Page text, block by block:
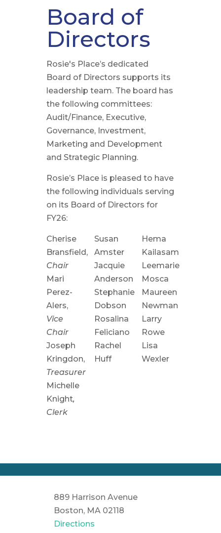
Board of
Directors
Rosie's Place’s dedicated
Board of Directors supports its
leadership team. The board has
the following committees:
Audit/Finance, Executive,
Governance, Investment,
Marketing and Development
and Strategic Planning.
Rosie’s Place is pleased to have
the following individuals serving
on its Board of Directors for
FY26:
Cherise
Bransfield ,
Chair
Mari
Perez-
Alers,
Vice
Chair
Joseph
Kringdon,
Treasurer
Michelle
Knight,
Clerk
Susan
Amster
Jacquie
Anderson
Stephanie
Dobson
Rosalina
Feliciano
Rachel
Huff
Hema
Kailasam
Leemarie
Mosca
Maureen
Newman
Larry
Rowe
Lisa
Wexler
889 Harrison Avenue
Boston, MA 02118
Directions